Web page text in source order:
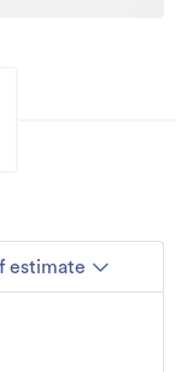
OneRoof estimate